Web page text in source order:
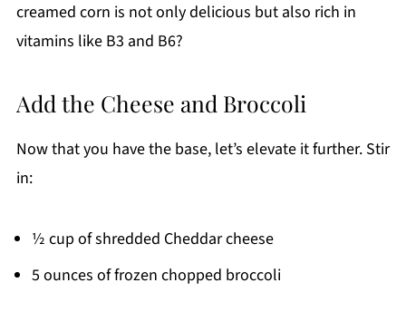
creamed corn is not only delicious but also rich in
vitamins like B3 and B6?
Add the Cheese and Broccoli
Now that you have the base, let’s elevate it further. Stir
in:
½ cup of shredded Cheddar cheese
5 ounces of frozen chopped broccoli